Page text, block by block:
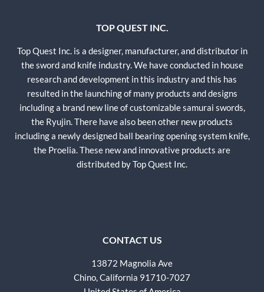
TOP QUEST INC.
Top Quest Inc. is a designer, manufacturer, and distributor in
the sword and knife industry. We have conducted in house
research and development in this industry and this has
resulted in the launching of many products and designs
including a brand new line of customizable samurai swords,
the Ryujin. There have also been other new products
including a newly designed ball bearing opening system knife,
the Proelia. These new and innovative products are
distributed by Top Quest Inc.
CONTACT US
13872 Magnolia Ave
Chino, California 91710-7027